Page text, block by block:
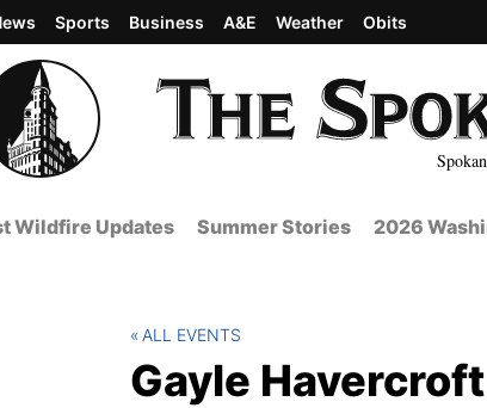
Sports Business A&E Weather Obits
Wildfire Updates Summer Stories 2026
Gayle Havercroft
ALL EVENTS